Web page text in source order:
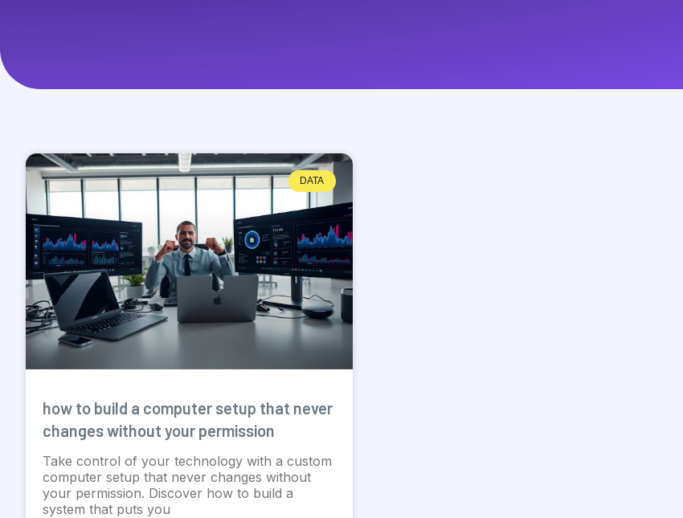
DATA
how to build a computer setup that never
changes without your permission
Take control of your technology with a custom
computer setup that never changes without
your permission. Discover how to build a
system that puts you